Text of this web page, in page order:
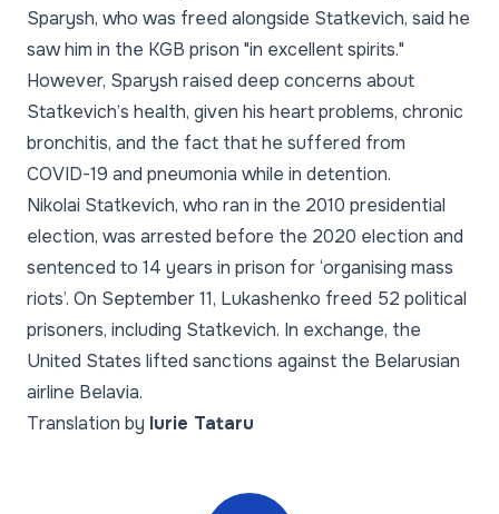
Sparysh, who was freed alongside Statkevich, said he
saw him in the KGB prison "in excellent spirits."
However, Sparysh raised deep concerns about
Statkevich’s health, given his heart problems, chronic
bronchitis, and the fact that he suffered from
COVID-19 and pneumonia while in detention.
Nikolai Statkevich, who ran in the 2010 presidential
election, was arrested before the 2020 election and
sentenced to 14 years in prison for ‘organising mass
riots’. On September 11, Lukashenko freed 52 political
prisoners, including Statkevich. In exchange, the
United States lifted sanctions against the Belarusian
airline Belavia.
Translation by Iurie Tataru